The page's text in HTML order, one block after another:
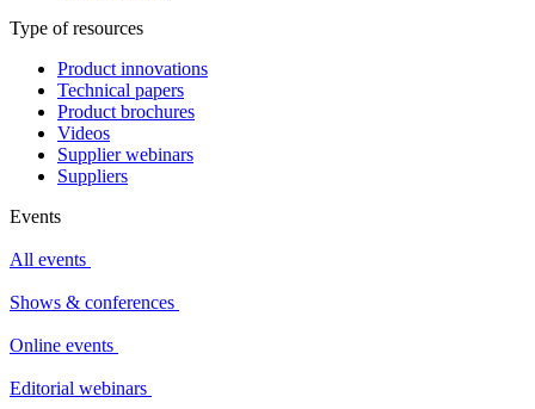
Type of resources
Product innovations
Technical papers
Product brochures
Videos
Supplier webinars
Suppliers
Events
All events
Shows & conferences
Online events
Editorial webinars